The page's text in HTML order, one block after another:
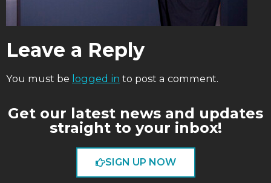
Leave a Reply
You must be logged in to post a comment.
Get our latest news and updates
straight to your inbox!
SIGN UP NOW